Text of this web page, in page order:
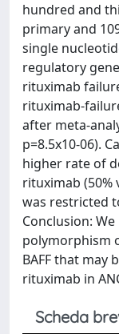
hundred and
primary and
single
regulatory
rituximab
rituximab-
after meta-
p=8.5x10-06).
higher rate of
rituximab (50%
was restricted
Conclusion:
polymorphism
BAFF that may
rituximab in
Scheda